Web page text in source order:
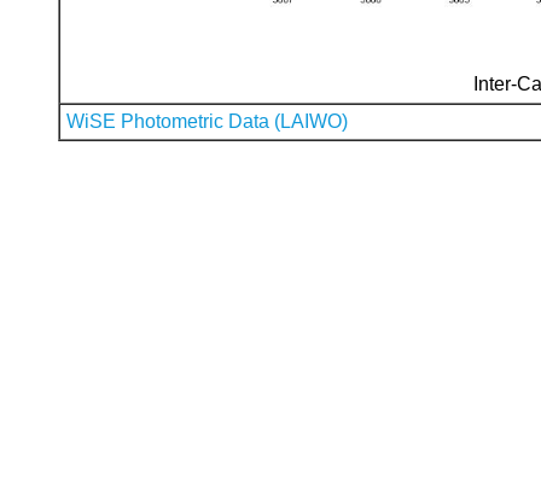
Inter-
WiSE Photometric Data (LAIWO)